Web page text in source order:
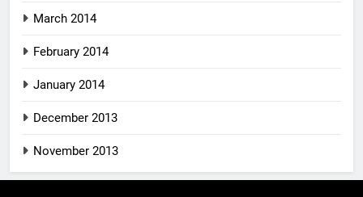
March 2014
February 2014
January 2014
December 2013
November 2013